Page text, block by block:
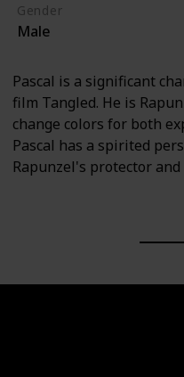
Gender
Male
Pascal is a significant
film Tangled. He is
change colors for both
Pascal has a spirited
Rapunzel's protector